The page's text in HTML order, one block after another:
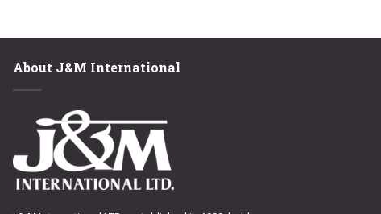
About J&M International